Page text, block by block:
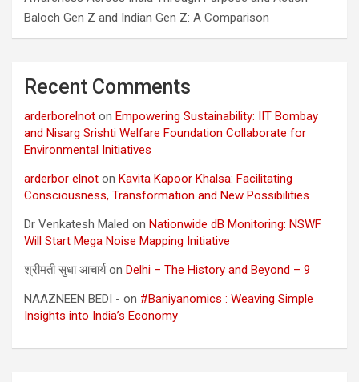
Baloch Gen Z and Indian Gen Z: A Comparison
Recent Comments
arderborelnot on Empowering Sustainability: IIT Bombay
and Nisarg Srishti Welfare Foundation Collaborate for
Environmental Initiatives
arderbor elnot on Kavita Kapoor Khalsa: Facilitating
Consciousness, Transformation and New Possibilities
Dr Venkatesh Maled on Nationwide dB Monitoring: NSWF
Will Start Mega Noise Mapping Initiative
श्रीमती सुधा आचार्यon Delhi – The History and Beyond – 9
NAAZNEEN BEDI - on #Baniyanomics : Weaving Simple
Insights into India’s Economy